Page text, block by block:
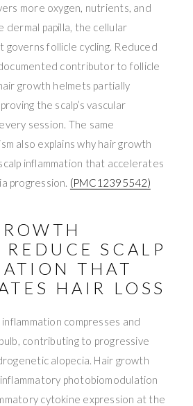
more oxygen, nutrients, and
papilla, the cellular
governs follicle cycling. Reduced
contributor to follicle
growth helmets partially
the scalp’s vascular
session. The same
also explains why hair growth
inflammation that accelerates
progression. (PMC12395542)
SCALP
THAT
HAIR LOSS
compresses and
contributing to progressive
alopecia. Hair growth
photobiomodulation
cytokine expression at the